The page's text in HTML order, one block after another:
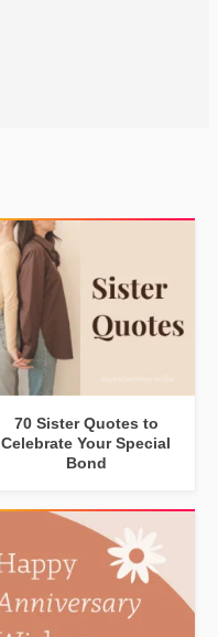
70 Sister Quotes to
Celebrate Your Special
Bond